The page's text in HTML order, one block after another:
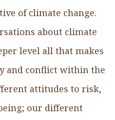
of climate change.
about climate
level all that makes
and conflict within the
attitudes to risk,
our different